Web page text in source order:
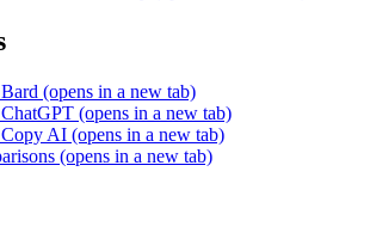
(opens in a new tab)
(opens in a new tab)
AI (opens in a new tab)
(opens in a new tab)